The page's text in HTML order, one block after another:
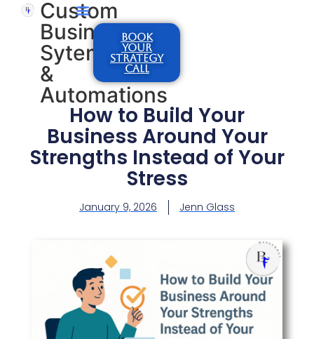
Custom
Business
Sytems
&
Automations
BOOK
YOUR
STRATEGY
CALL
How to Build Your
Business Around Your
Strengths Instead of Your
Stress
January 9, 2026 Jenn Glass